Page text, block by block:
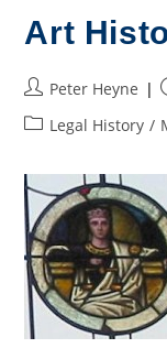
Art
Post
author:
Peter Heyne
PostLegal History /